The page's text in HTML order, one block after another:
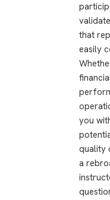
that
easily
you
quality
a